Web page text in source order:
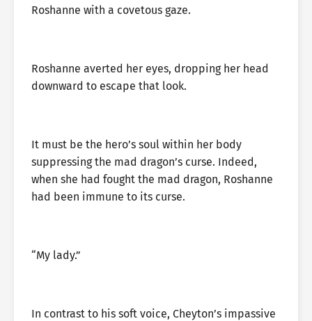
Roshanne with a covetous gaze.
Roshanne averted her eyes, dropping her head
downward to escape that look.
It must be the hero’s soul within her body
suppressing the mad dragon’s curse. Indeed,
when she had fought the mad dragon, Roshanne
had been immune to its curse.
“My lady.”
In contrast to his soft voice, Cheyton’s impassive